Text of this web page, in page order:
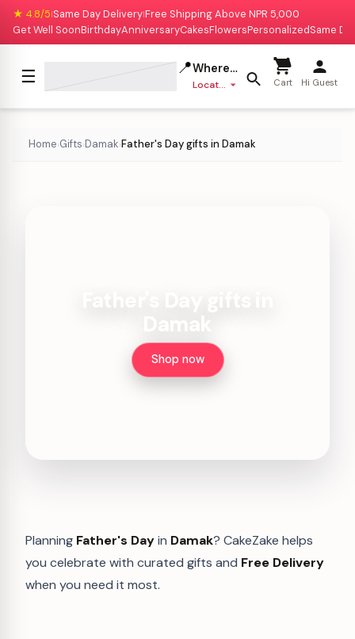
★ 4.8/5|Same Day Delivery|Free Shipping Above NPR 5,000
Get Well SoonBirthdayAnniversaryCakesFlowersPersonalizedSame
☰ 📍Where to deliver?
Location missing Cart Hi Guest
Home›Gifts›Damak›Father's Day gifts in Damak
Shop now
Planning Father's Dayin Damak? CakeZake helps
you celebrate with curated gifts and Free Delivery
when you need it most.